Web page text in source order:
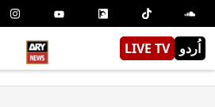
LIVE TV اُردو